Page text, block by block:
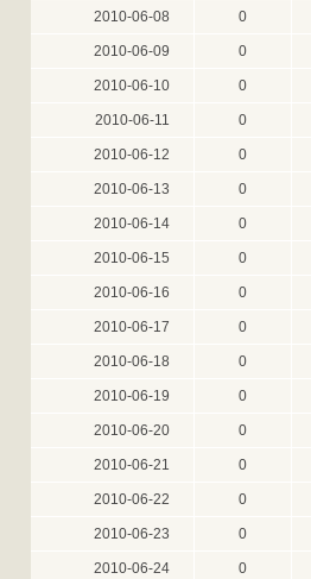
2010-06-08 0
2010-06-09 0
2010-06-10 0
2010-06-11 0
2010-06-12 0
2010-06-13 0
2010-06-14 0
2010-06-15 0
2010-06-16 0
2010-06-17 0
2010-06-18 0
2010-06-19 0
2010-06-20 0
2010-06-21 0
2010-06-22 0
2010-06-23 0
2010-06-24 0